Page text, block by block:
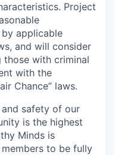
Project
applicable
and will consider
those with criminal
with the
Chance” laws.
and safety of our
is the highest
Minds is
to be fully